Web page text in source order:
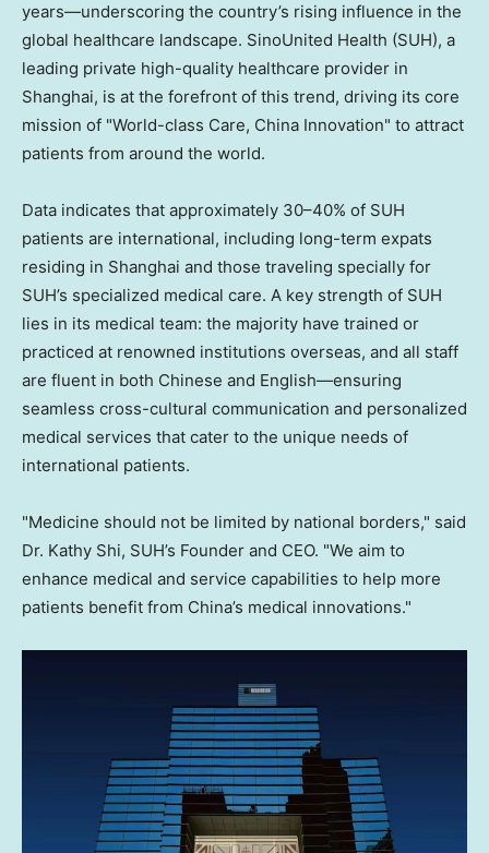
years—underscoring the country’s rising influence in the
global healthcare landscape. SinoUnited Health (SUH), a
leading private high-quality healthcare provider in
Shanghai, is at the forefront of this trend, driving its core
mission of "World-class Care, China Innovation" to attract
patients from around the world.
Data indicates that approximately 30–40% of SUH
patients are international, including long-term expats
residing in Shanghai and those traveling specially for
SUH’s specialized medical care. A key strength of SUH
lies in its medical team: the majority have trained or
practiced at renowned institutions overseas, and all staff
are fluent in both Chinese and English—ensuring
seamless cross-cultural communication and personalized
medical services that cater to the unique needs of
international patients.
"Medicine should not be limited by national borders," said
Dr. Kathy Shi, SUH’s Founder and CEO. "We aim to
enhance medical and service capabilities to help more
patients benefit from China’s medical innovations."